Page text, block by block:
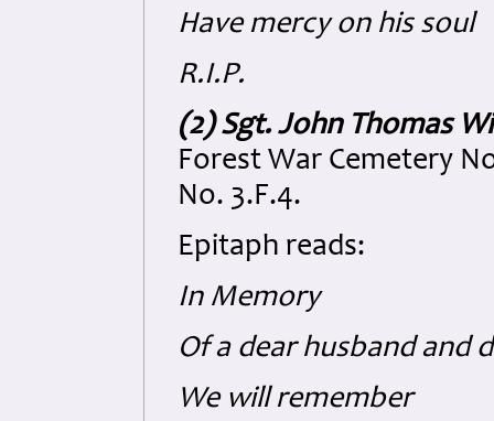
Have mercy on his soul
R.I.P.
(2) Sgt. John Thomas
Forest War Cemetery
No. 3.F.4.
Epitaph reads:
In Memory
Of a dear husband and
We will remember